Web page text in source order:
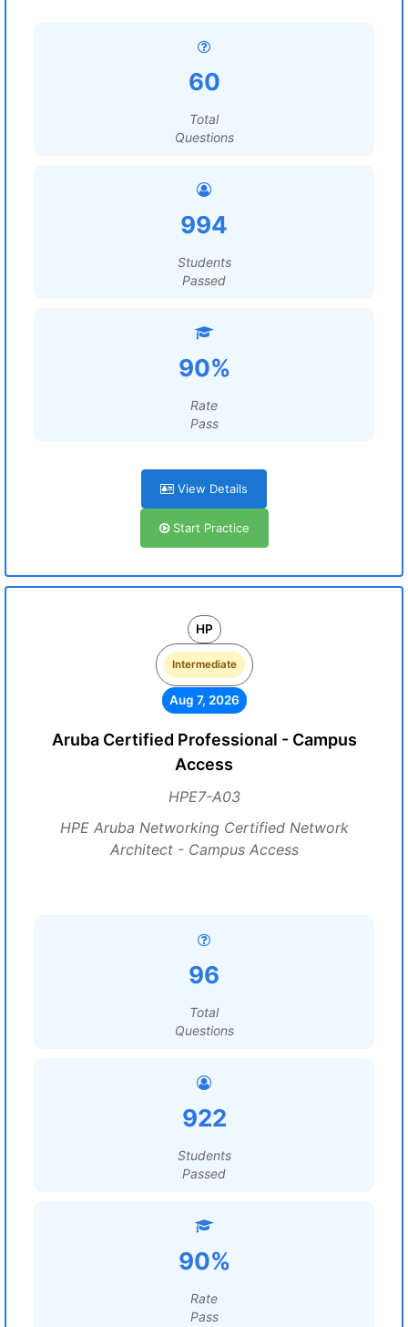
60
Total
Questions
994
Students
Passed
90%
Rate
Pass
View Details
Start Practice
HP
Intermediate
Aug 7, 2026
Aruba Certified Professional - Campus
Access
HPE7-A03
HPE Aruba Networking Certified Network
Architect - Campus Access
96
Total
Questions
922
Students
Passed
90%
Rate
Pass